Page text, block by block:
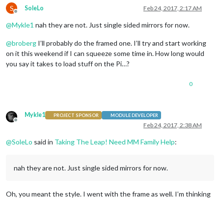
S
Offline
SoleLo Feb 24, 2017, 2:17 AM
@Mykle1 nah they are not. Just single sided mirrors for now.
@broberg I’ll probably do the framed one. I’ll try and start working
on it this weekend if I can squeeze some time in. How long would
you say it takes to load stuff on the Pi…?
0
Offline
Mykle1 PROJECT SPONSOR MODULE DEVELOPER
Feb 24, 2017, 2:38 AM
@SoleLo said in Taking The Leap! Need MM Family Help:
nah they are not. Just single sided mirrors for now.
Oh, you meant the style. I went with the frame as well. I’m thinking